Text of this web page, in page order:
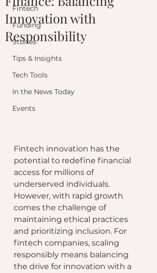
Fintech
Funding
Stories
Tips & Insights
Tech Tools
In the News Today
Events
Innovation with
Responsibility
Fintech innovation has the
potential to redefine financial
access for millions of
underserved individuals.
However, with rapid growth
comes the challenge of
maintaining ethical practices
and prioritizing inclusion. For
fintech companies, scaling
responsibly means balancing
the drive for innovation with a